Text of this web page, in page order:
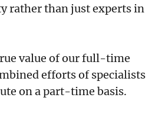
rather than just experts in
value of our full-time
efforts of specialists
on a part-time basis.